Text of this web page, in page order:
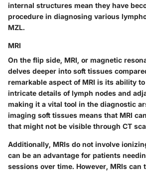
internal structures mean they have
procedure in diagnosing various
MZL.
MRI
On the flip side, MRI, or magnetic
delves deeper into soft tissues
remarkable aspect of MRI is its ability
intricate details of lymph nodes and
making it a vital tool in the diagnostic
imaging soft tissues means that MRI
that might not be visible through CT
Additionally, MRIs do not involve
can be an advantage for patients
sessions over time. However, MRIs can